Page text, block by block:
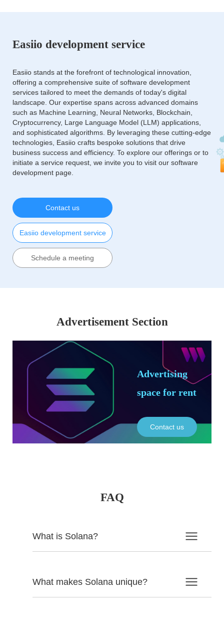
Easiio development service
Easiio stands at the forefront of technological innovation,
offering a comprehensive suite of software development
services tailored to meet the demands of today's digital
landscape. Our expertise spans across advanced domains
such as Machine Learning, Neural Networks, Blockchain,
Cryptocurrency, Large Language Model (LLM) applications,
and sophisticated algorithms. By leveraging these cutting-edge
technologies, Easiio crafts bespoke solutions that drive
business success and efficiency. To explore our offerings or to
initiate a service request, we invite you to visit our software
development page.
Contact us
Easiio development service
Schedule a meeting
Advertisement Section
Advertising
space for rent
Contact us
FAQ
What is Solana?
What makes Solana unique?